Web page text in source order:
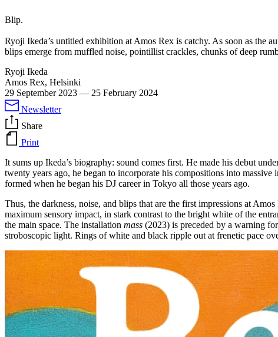
Blip.
Ryoji Ikeda’s untitled exhibition at Amos Rex is catchy. As soon as the
blips emerge from muffled noise, pointillist crackles, chunks of deep
Ryoji Ikeda
Amos Rex, Helsinki
29 September 2023 — 25 February 2024
Newsletter
Share
Print
It sums up Ikeda’s biography: sound comes first. He made his debut
twenty years ago, he began to incorporate his compositions into
formed when he began his DJ career in Tokyo all those years ago.
Thus, the darkness, noise, and blips that are the first impressions at
maximum sensory impact, in stark contrast to the bright white of the
the main space. The installation mass (2023) is preceded by a warning
stroboscopic light. Rings of white and black ripple out at frenetic pace